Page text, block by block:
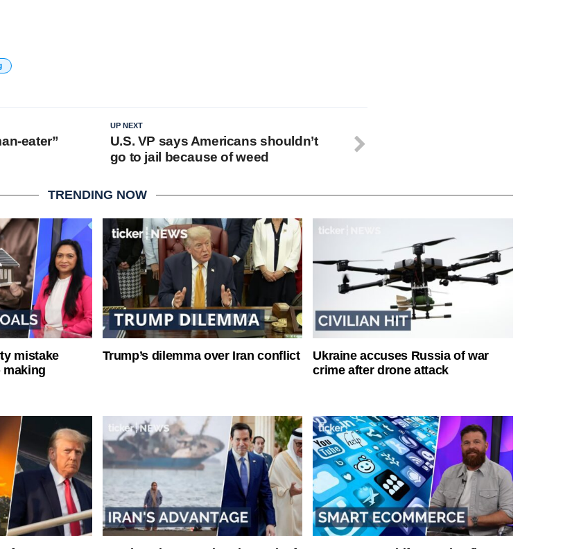
UP NEXT
U.S. VP says Americans shouldn’t
go to jail because of weed
eater”
TRENDING NOW
mistake
making
Trump’s dilemma over Iran conflict
Ukraine accuses Russia of war
crime after drone attack